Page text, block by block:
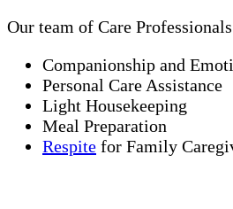
Our team of Care
Companionship and
Personal Care Assistance
Light Housekeeping
Meal Preparation
Respite for Family